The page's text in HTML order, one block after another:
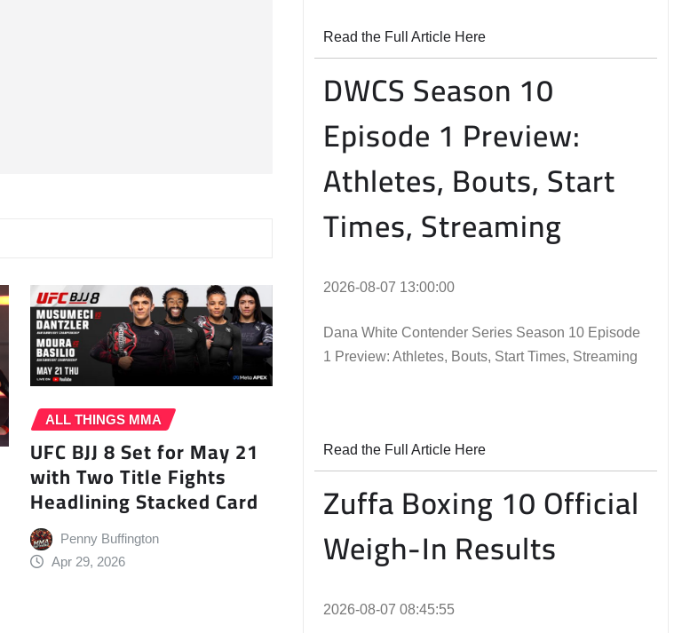
ALL THINGS MMA
UFC BJJ 8 Set for May 21
with Two Title Fights
Headlining Stacked Card
Penny Buffington
Apr 29, 2026
Read the Full Article Here
DWCS Season 10
Episode 1 Preview:
Athletes, Bouts, Start
Times, Streaming
2026-08-07 13:00:00
Dana White Contender Series Season 10 Episode
1 Preview: Athletes, Bouts, Start Times, Streaming
Read the Full Article Here
Zuffa Boxing 10 Official
Weigh-In Results
2026-08-07 08:45:55